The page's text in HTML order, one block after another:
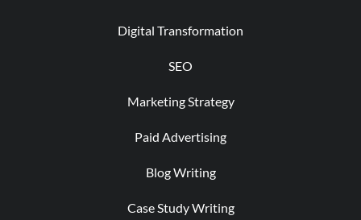
Digital Transformation
SEO
Marketing Strategy
Paid Advertising
Blog Writing
Case Study Writing